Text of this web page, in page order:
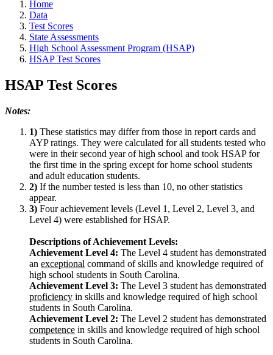
Home
Data
Test Scores
State Assessments
High School Assessment Program (HSAP)
HSAP Test Scores
HSAP Test Scores
Notes:
1) These statistics may differ from those in report cards and
AYP ratings. They were calculated for all students tested who
were in their second year of high school and took HSAP for
the first time in the spring except for home school students
and adult education students.
2) If the number tested is less than 10, no other statistics
appear.
3) Four achievement levels (Level 1, Level 2, Level 3, and
Level 4) were established for HSAP.
Descriptions of Achievement Levels:
Achievement Level 4: The Level 4 student has demonstrated
an exceptional command of skills and knowledge required of
high school students in South Carolina.
Achievement Level 3: The Level 3 student has demonstrated
proficiency in skills and knowledge required of high school
students in South Carolina.
Achievement Level 2: The Level 2 student has demonstrated
competence in skills and knowledge required of high school
students in South Carolina.